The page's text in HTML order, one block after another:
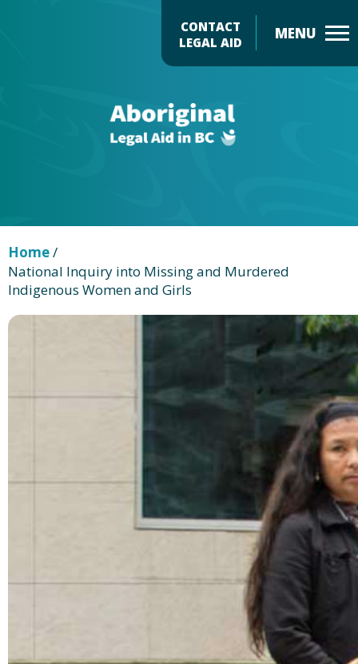
Header
CONTACT
LEGAL AID
Home/
National Inquiry into Missing and Murdered
Indigenous Women and Girls